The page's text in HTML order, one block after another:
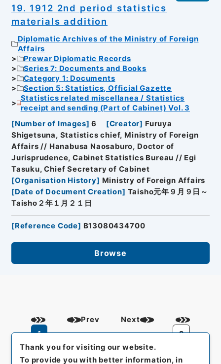
19. 1912 2nd period statistics
materials addition
Diplomatic Archives of the Ministry of Foreign
Affairs
Prewar Diplomatic Records
Series 7: Documents and Books
Category 1: Documents
Section 5: Statistics, Official Gazette
Statistics related miscellanea / Statistics
receipt and sending (Part of Cabinet) Vol. 3
[Number of Images] 6 [Creator] Furuya
Shigetsuna, Statistics chief, Ministry of Foreign
Affairs // Hanabusa Naosaburo, Doctor of
Jurisprudence, Cabinet Statistics Bureau // Egi
Tasuku, Chief Secretary of Cabinet
[Organisation History] Ministry of Foreign Affairs
[Date of Document Creation] Taisho元年９月９日～
Taisho２年１月２１日
[Reference Code] B13080434700
Browse
Prev
1
2
Next
Thank you for visiting our website.
To provide you with better information, in